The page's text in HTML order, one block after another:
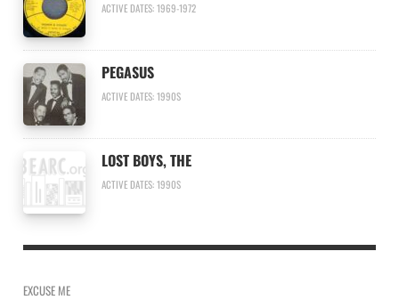
ACTIVE DATES: 1969-1972
PEGASUS
ACTIVE DATES: 1990S
LOST BOYS, THE
ACTIVE DATES: 1990S
EXCUSE ME